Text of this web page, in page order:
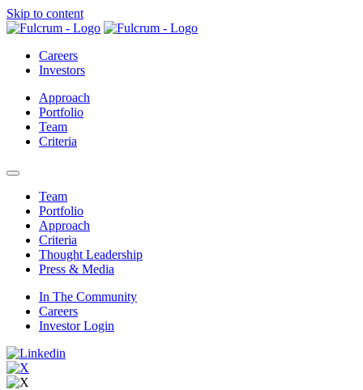
Skip to content
Careers
Investors
Approach
Portfolio
Team
Criteria
open mobile menu
Team
Portfolio
Approach
Criteria
Thought Leadership
Press & Media
In The Community
Careers
Investor Login